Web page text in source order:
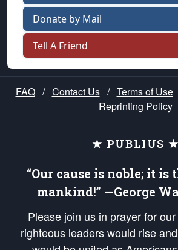
Donate by Mail
Tell A Friend
FAQ / Contact Us / Terms of Use
Reprinting Policy
★ PUBLIUS ★
“Our cause is noble; it is
mankind!” —George
Please join us in prayer for
righteous leaders would rise